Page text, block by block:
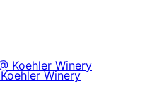
Winery